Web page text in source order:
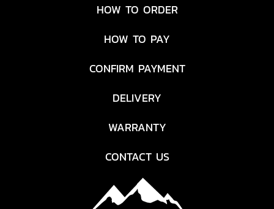
HOW TO ORDER
HOW TO PAY
CONFIRM PAYMENT
DELIVERY
WARRANTY
CONTACT US